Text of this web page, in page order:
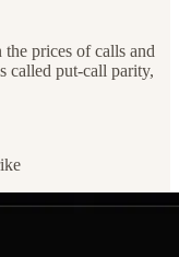
prices of calls and
called put-call parity,